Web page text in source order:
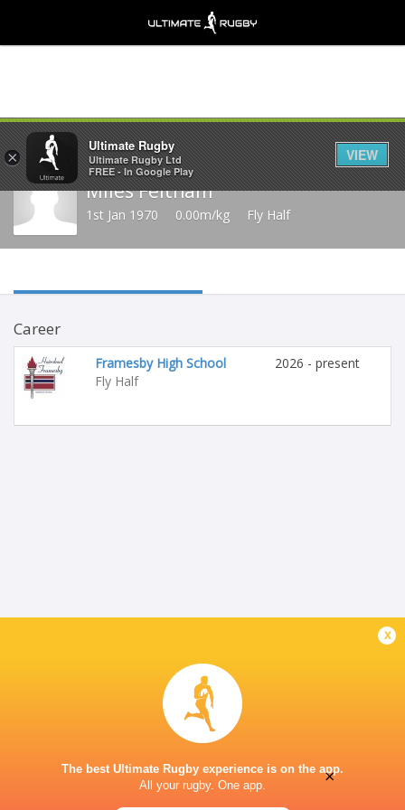
Share
Miles Feltham
1st Jan 1970 0.00m/kg Fly Half
Career
Framesby High School
Fly Half
2026 - present
x
The best Ultimate Rugby experience is on the app.
All your rugby. One app.
×
Ultimate Rugby
Ultimate Rugby Ltd
FREE - In Google Play
VIEW
×